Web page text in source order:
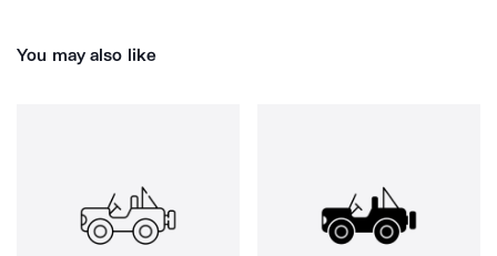
You may also like